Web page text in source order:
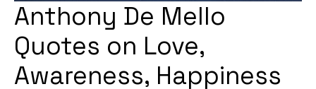
Anthony De Mello
Quotes on Love,
Awareness, Happiness